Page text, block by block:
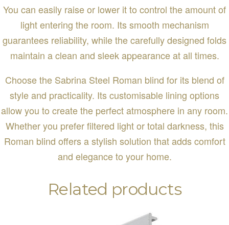
You can easily raise or lower it to control the amount of
light entering the room. Its smooth mechanism
guarantees reliability, while the carefully designed folds
maintain a clean and sleek appearance at all times.
Choose the Sabrina Steel Roman blind for its blend of
style and practicality. Its customisable lining options
allow you to create the perfect atmosphere in any room.
Whether you prefer filtered light or total darkness, this
Roman blind offers a stylish solution that adds comfort
and elegance to your home.
Related products